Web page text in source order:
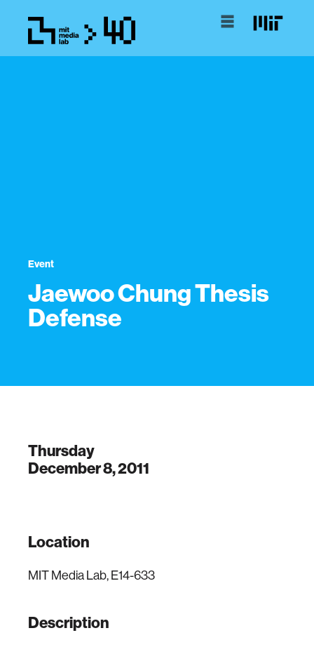
Event
Jaewoo Chung Thesis
Defense
Thursday
December 8, 2011
Location
MIT Media Lab, E14-633
Description